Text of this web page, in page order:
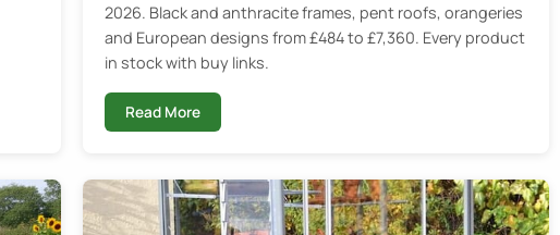
2026. Black and anthracite frames, pent roofs, orangeries
and European designs from £484 to £7,360. Every product
in stock with buy links.
Read More